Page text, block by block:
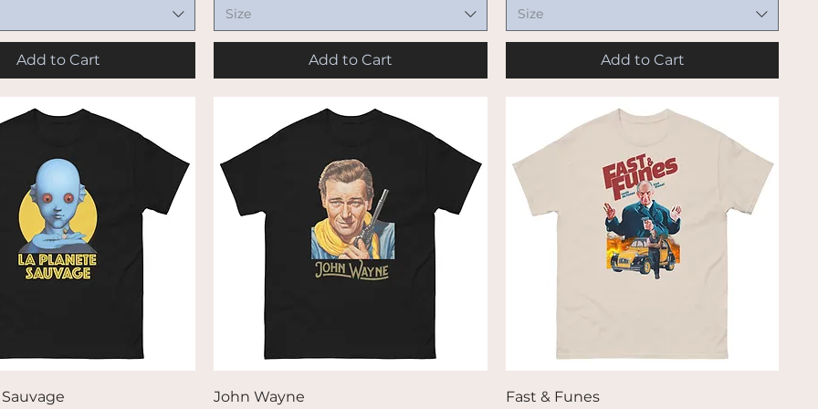
Add to Cart
Size
Add to Cart
Size
Add to Cart
Quick View
John Wayne
Fast & Funes